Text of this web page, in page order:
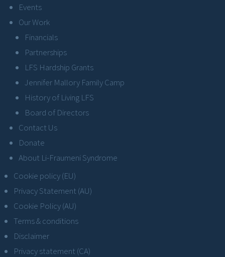
Events
Our Work
Financials
Partnerships
LFS Hardship Grants
Jennifer Mallory Family Camp
History of Living LFS
Board of Directors
Contact Us
Donate
About Li-Fraumeni Syndrome
Cookie policy (EU)
Privacy Statement (AU)
Cookie Policy (AU)
Terms & conditions
Disclaimer
Privacy statement (CA)